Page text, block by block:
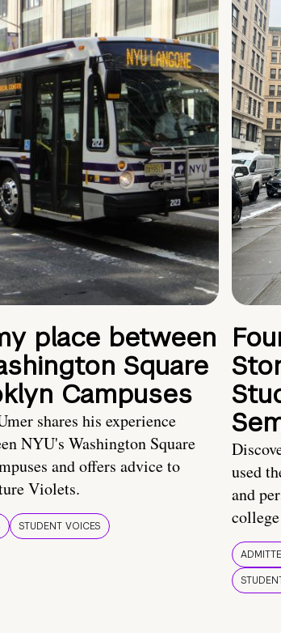
place between
Square
Campuses
shares his experience
NYU's Washington Square
and offers advice to
Violets.
STUDENT VOICES
used
and